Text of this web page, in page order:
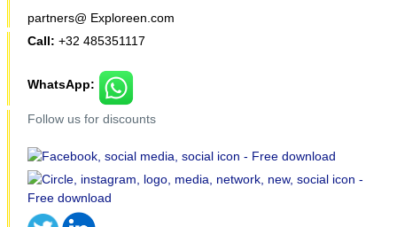
partners@ Exploreen.com
Call: +32 485351117
WhatsApp:
Follow us for discounts